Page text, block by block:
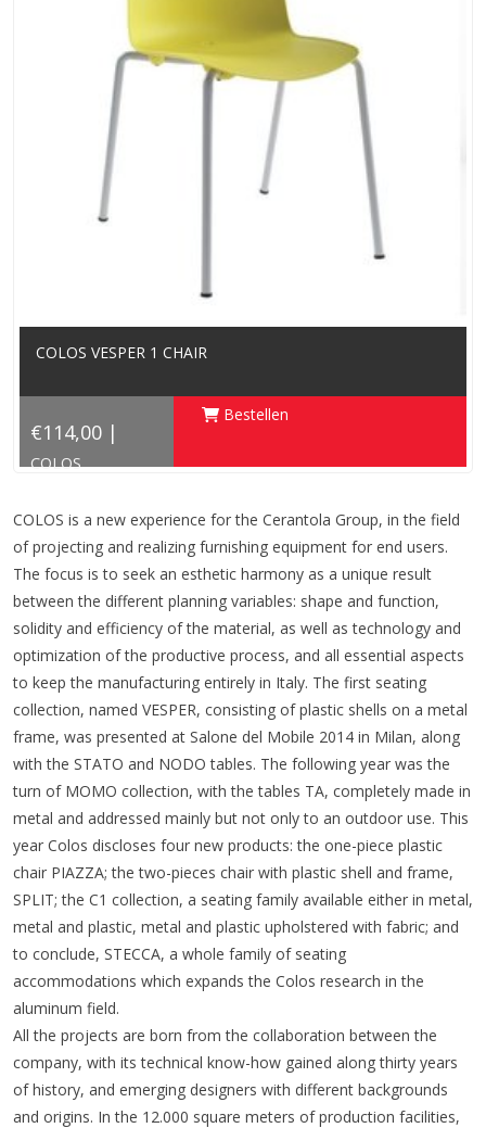
COLOS VESPER 1 CHAIR
€114,00 |
COLOS
Bestellen
COLOS is a new experience for the Cerantola Group, in the field
of projecting and realizing furnishing equipment for end users.
The focus is to seek an esthetic harmony as a unique result
between the different planning variables: shape and function,
solidity and efficiency of the material, as well as technology and
optimization of the productive process, and all essential aspects
to keep the manufacturing entirely in Italy. The first seating
collection, named VESPER, consisting of plastic shells on a metal
frame, was presented at Salone del Mobile 2014 in Milan, along
with the STATO and NODO tables. The following year was the
turn of MOMO collection, with the tables TA, completely made in
metal and addressed mainly but not only to an outdoor use. This
year Colos discloses four new products: the one-piece plastic
chair PIAZZA; the two-pieces chair with plastic shell and frame,
SPLIT; the C1 collection, a seating family available either in metal,
metal and plastic, metal and plastic upholstered with fabric; and
to conclude, STECCA, a whole family of seating
accommodations which expands the Colos research in the
aluminum field.
All the projects are born from the collaboration between the
company, with its technical know-how gained along thirty years
of history, and emerging designers with different backgrounds
and origins. In the 12.000 square meters of production facilities,